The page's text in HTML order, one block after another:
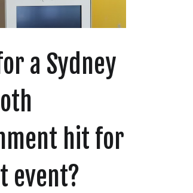
a Sydney
hit for
event?